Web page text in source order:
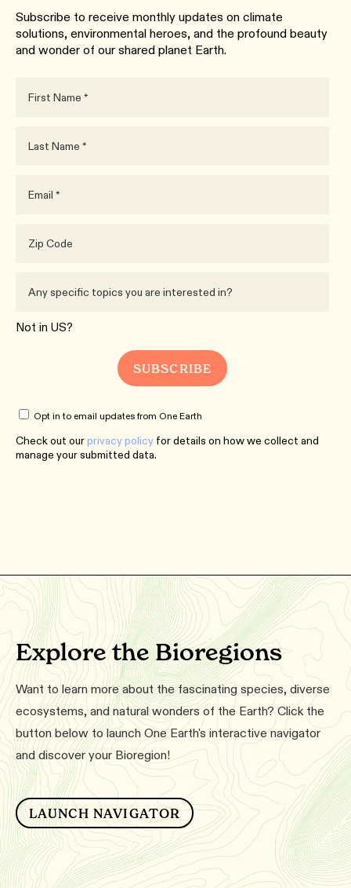
Subscribe to receive monthly updates on climate
solutions, environmental heroes, and the profound beauty
and wonder of our shared planet Earth.
Not in US?
Opt in to email updates from One Earth
Check out ourprivacy policy for details on how we collect and
manage your submitted data.
Explore the Bioregions
Want to learn more about the fascinating species, diverse
ecosystems, and natural wonders of the Earth? Click the
button below to launch One Earth's interactive navigator
and discover your Bioregion!
LAUNCH NAVIGATOR